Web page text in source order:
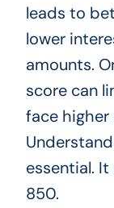
leads to
lower
amounts.
score can
face higher
essential.
850.